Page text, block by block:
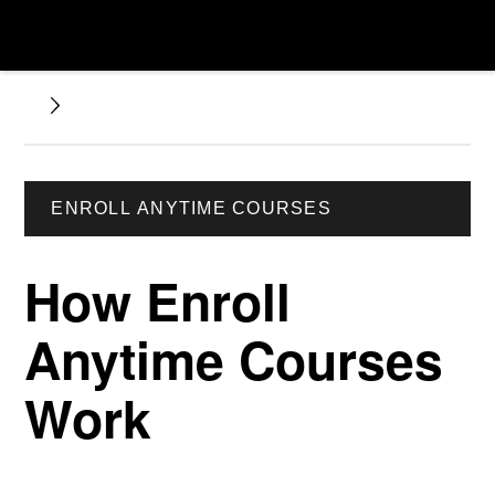
ENROLL ANYTIME COURSES
How Enroll
Anytime Courses
Work